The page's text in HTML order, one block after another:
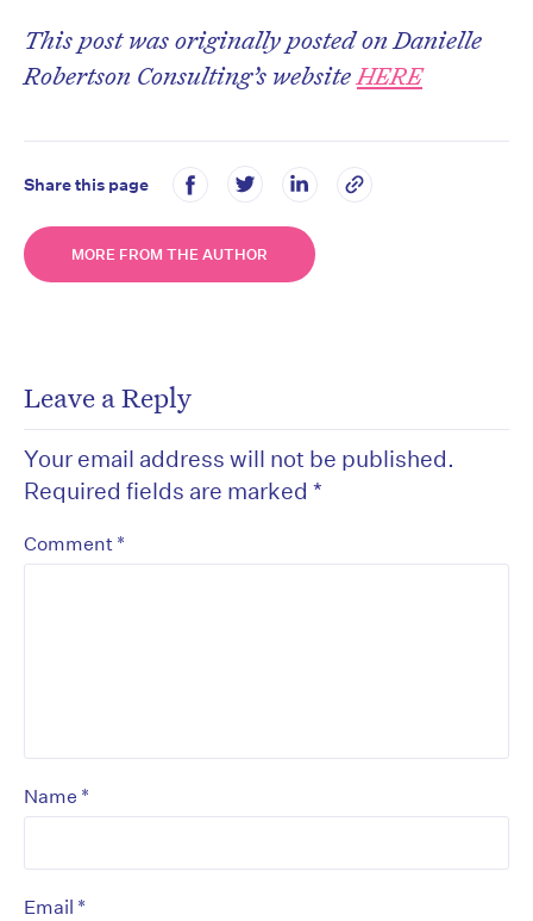
This post was originally posted on Danielle
Robertson Consulting’s websiteHERE
Share this page
MORE FROM THE AUTHOR
Leave a Reply
Your email address will not be published.
Required fields are marked *
Comment *
Name *
Email *